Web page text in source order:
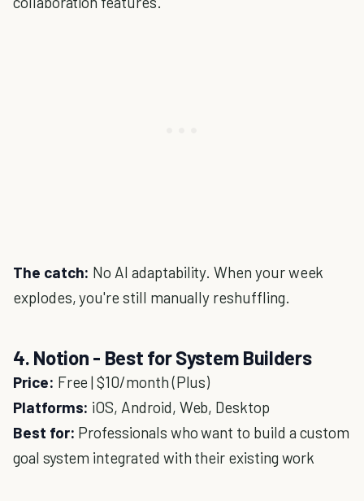
The catch: No AI adaptability. When your week
explodes, you're still manually reshuffling.
4. Notion - Best for System Builders
Price: Free | $10/month (Plus)
Platforms: iOS, Android, Web, Desktop
Best for: Professionals who want to build a custom
goal system integrated with their existing work